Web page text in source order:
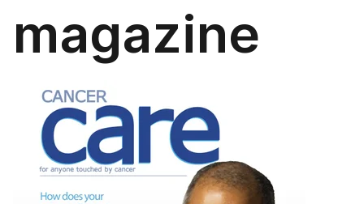
magazine